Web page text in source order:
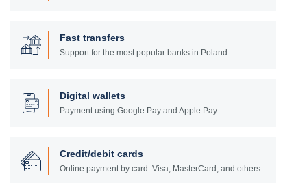
Fast transfers
Support for the most popular banks in Poland
Digital wallets
Payment using Google Pay and Apple Pay
Credit/debit cards
Online payment by card: Visa, MasterCard, and others